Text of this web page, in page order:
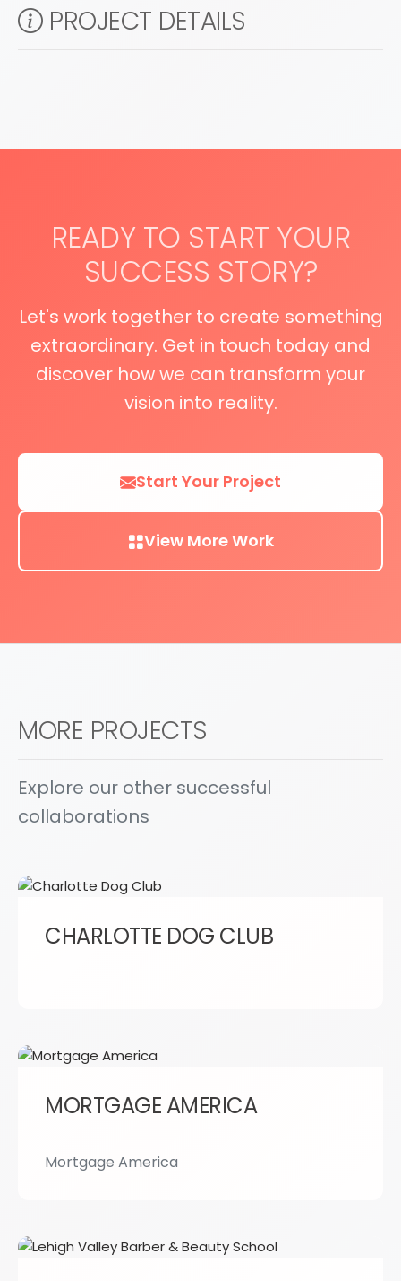
PROJECT DETAILS
READY TO START YOUR
SUCCESS STORY?
Let's work together to create something
extraordinary. Get in touch today and
discover how we can transform your
vision into reality.
Start Your Project
View More Work
MORE PROJECTS
Explore our other successful
collaborations
CHARLOTTE DOG CLUB
MORTGAGE AMERICA
Mortgage America